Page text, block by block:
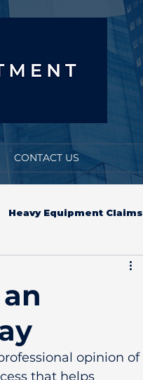
CONTACT US
Heavy Equipment Claims
opinion of
that helps